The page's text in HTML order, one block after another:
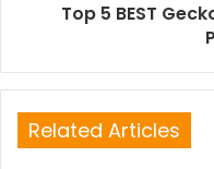
Top 5 BEST
Related Articles